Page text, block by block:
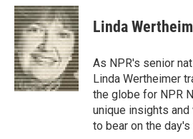
c
e
b
o
o
k
i
t
t
e
r
n
k
e
d
I
n
e
s
y
Linda
As NPR's senior
Linda Wertheimer
the globe for NPR
unique insights
to bear on the